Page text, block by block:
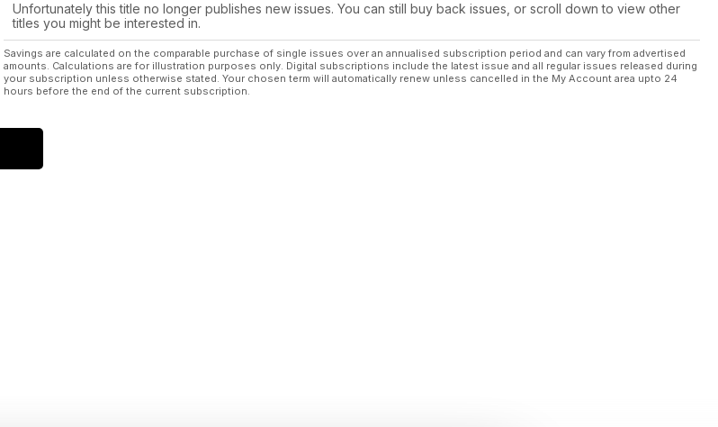
How to Celebrate or Survive
VALENTINE’S DAY!
5 Career Makeover Moves
Unfortunately this title no longer publishes new issues. You can still buy back issues, or scroll down to view other
titles you might be interested in.
Savings are calculated on the comparable purchase of single issues over an annualised subscription period and can vary from advertised
amounts. Calculations are for illustration purposes only. Digital subscriptions include the latest issue and all regular issues released during
your subscription unless otherwise stated. Your chosen term will automatically renew unless cancelled in the My Account area upto 24
hours before the end of the current subscription.